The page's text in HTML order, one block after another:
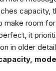
capacity,
make room
it
in older